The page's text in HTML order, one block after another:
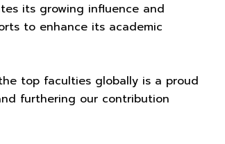
its growing influence and
to enhance its academic
top faculties globally is a proud
furthering our contribution